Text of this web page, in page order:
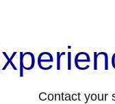
Contact your